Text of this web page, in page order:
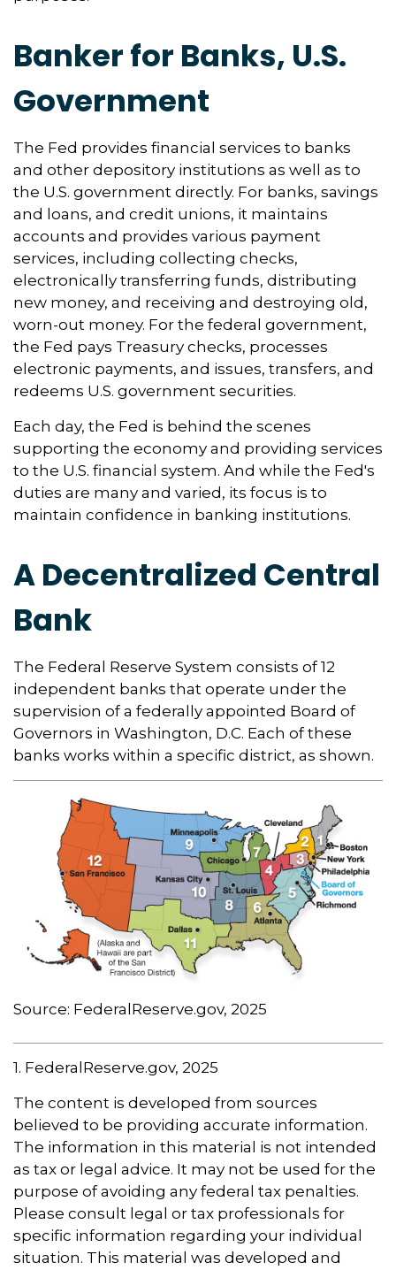
Banker for Banks, U.S.
Government
The Fed provides financial services to banks
and other depository institutions as well as to
the U.S. government directly. For banks, savings
and loans, and credit unions, it maintains
accounts and provides various payment
services, including collecting checks,
electronically transferring funds, distributing
new money, and receiving and destroying old,
worn-out money. For the federal government,
the Fed pays Treasury checks, processes
electronic payments, and issues, transfers, and
redeems U.S. government securities.
Each day, the Fed is behind the scenes
supporting the economy and providing services
to the U.S. financial system. And while the Fed's
duties are many and varied, its focus is to
maintain confidence in banking institutions.
A Decentralized Central
Bank
The Federal Reserve System consists of 12
independent banks that operate under the
supervision of a federally appointed Board of
Governors in Washington, D.C. Each of these
banks works within a specific district, as shown.
Source: FederalReserve.gov, 2025
1. FederalReserve.gov, 2025
The content is developed from sources
believed to be providing accurate information.
The information in this material is not intended
as tax or legal advice. It may not be used for the
purpose of avoiding any federal tax penalties.
Please consult legal or tax professionals for
specific information regarding your individual
situation. This material was developed and